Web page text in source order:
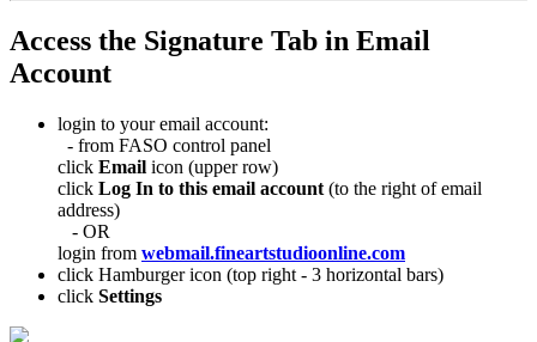
Access the Signature Tab in Email
Account
login to your email account:
- from FASO control panel
click Email icon (upper row)
click Log In to this email account (to the right of email
address)
- OR
login from webmail.fineartstudioonline.com
click Hamburger icon (top right - 3 horizontal bars)
click Settings